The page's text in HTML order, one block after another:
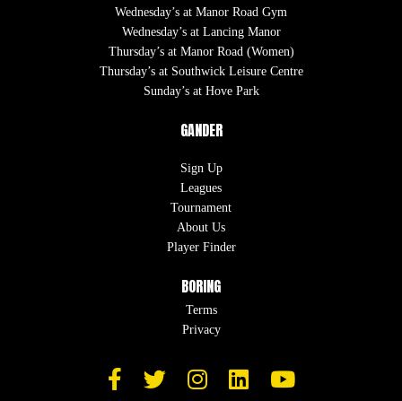
Wednesday’s at Manor Road Gym
Wednesday’s at Lancing Manor
Thursday’s at Manor Road (Women)
Thursday’s at Southwick Leisure Centre
Sunday’s at Hove Park
GANDER
Sign Up
Leagues
Tournament
About Us
Player Finder
BORING
Terms
Privacy